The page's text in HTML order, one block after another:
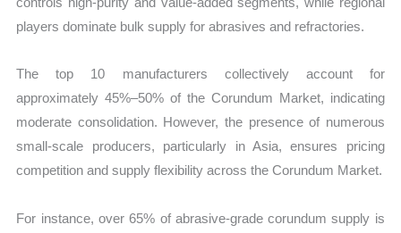
players dominate bulk supply for abrasives and refractories.
The top 10 manufacturers collectively account for
approximately 45%–50% of the Corundum Market, indicating
moderate consolidation. However, the presence of numerous
small-scale producers, particularly in Asia, ensures pricing
competition and supply flexibility across the Corundum Market.
For instance, over 65% of abrasive-grade corundum supply is